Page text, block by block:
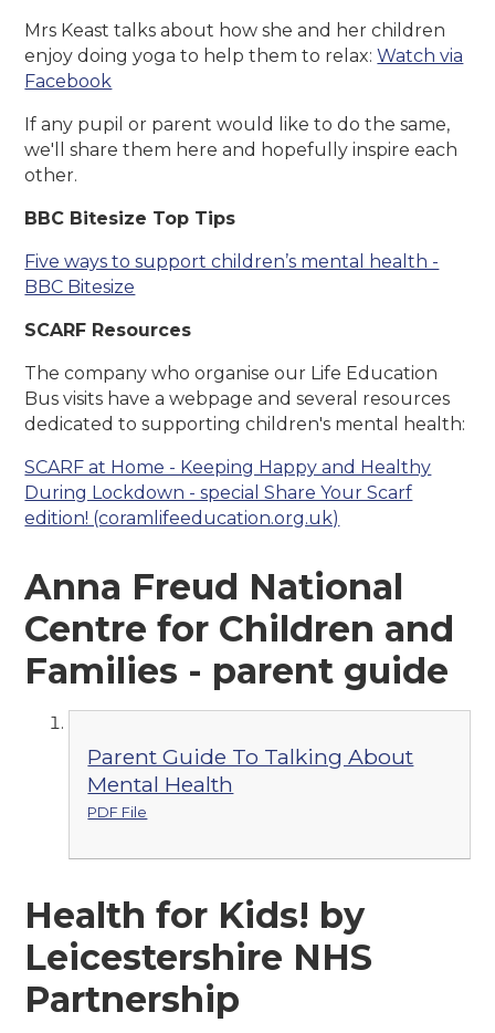
Mrs Keast talks about how she and her children
enjoy doing yoga to help them to relax:Watch via
Facebook
If any pupil or parent would like to do the same,
we'll share them here and hopefully inspire each
other.
BBC Bitesize Top Tips
Five ways to support children’s mental health -
BBC Bitesize
SCARF Resources
The company who organise our Life Education
Bus visits have a webpage and several resources
dedicated to supporting children's mental health:
SCARF at Home - Keeping Happy and Healthy
During Lockdown - special Share Your Scarf
edition! (coramlifeeducation.org.uk)
Anna Freud National
Centre for Children and
Families - parent guide
Parent Guide To Talking About
Mental Health
PDF File
Health for Kids! by
Leicestershire NHS
Partnership